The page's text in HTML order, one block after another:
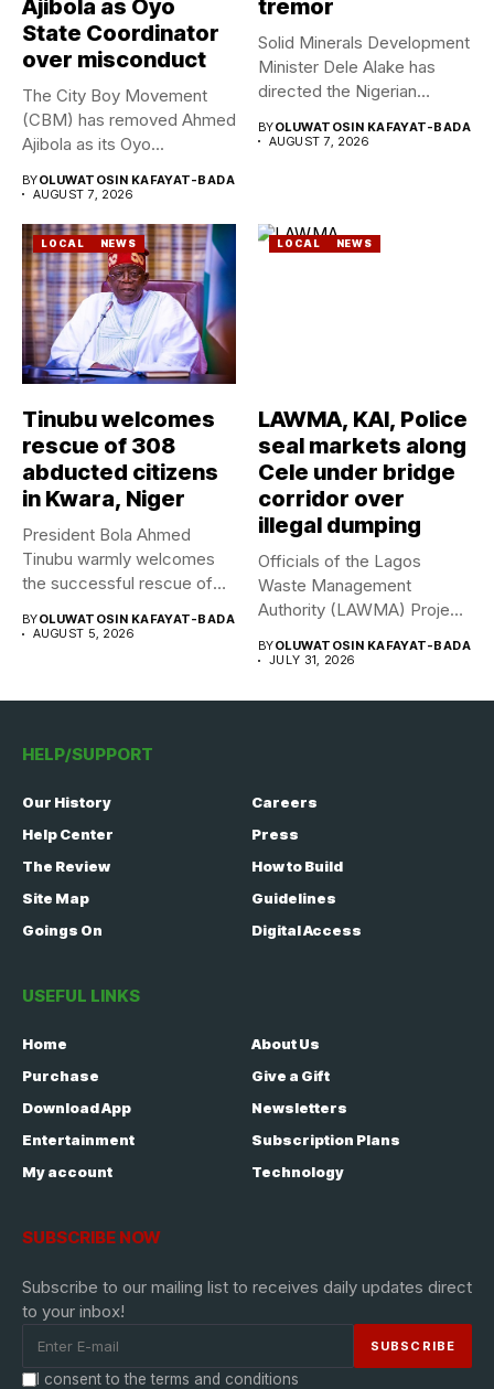
Ajibola as Oyo
State Coordinator
over misconduct
The City Boy Movement
(CBM) has removed Ahmed
Ajibola as its Oyo...
BYOLUWATOSIN KAFAYAT-BADA
AUGUST 7, 2026
tremor
Solid Minerals Development
Minister Dele Alake has
directed the Nigerian
BYOLUWATOSIN KAFAYAT-BADA
AUGUST 7, 2026
LOCAL NEWS
Tinubu welcomes
rescue of 308
abducted citizens
in Kwara, Niger
President Bola Ahmed
Tinubu warmly welcomes
the successful rescue of
BYOLUWATOSIN KAFAYAT-BADA
AUGUST 5, 2026
LOCAL NEWS
LAWMA, KAI, Police
seal markets along
Cele under bridge
corridor over
illegal dumping
Officials of the Lagos
Waste Management
Authority (LAWMA) Project
BYOLUWATOSIN KAFAYAT-BADA
JULY 31, 2026
HELP/SUPPORT
Our History
Careers
Help Center
Press
The Review
How to Build
Site Map
Guidelines
Goings On
Digital Access
USEFUL LINKS
Home
About Us
Purchase
Give a Gift
Download App
Newsletters
Entertainment
Subscription Plans
My account
Technology
SUBSCRIBE NOW
Subscribe to our mailing list to receives daily updates direct
to your inbox!
I consent to the terms and conditions